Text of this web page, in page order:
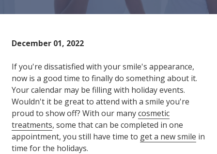
Varied
December 01, 2022
If you're dissatisfied with your smile's appearance,
now is a good time to finally do something about it.
Your calendar may be filling with holiday events.
Wouldn't it be great to attend with a smile you're
proud to show off? With our manycosmetic
treatments, some that can be completed in one
appointment, you still have time to get a new smile in
time for the holidays.